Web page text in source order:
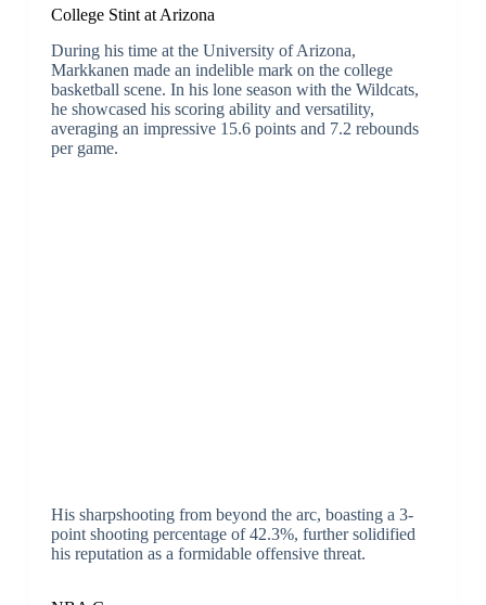
College Stint at Arizona
During his time at the University of Arizona,
Markkanen made an indelible mark on the college
basketball scene. In his lone season with the Wildcats,
he showcased his scoring ability and versatility,
averaging an impressive 15.6 points and 7.2 rebounds
per game.
His sharpshooting from beyond the arc, boasting a 3-
point shooting percentage of 42.3%, further solidified
his reputation as a formidable offensive threat.